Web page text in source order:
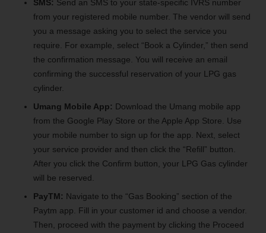
SMS: Send an SMS to your state-specific IVRS number
from your registered mobile number. The vendor will send
you a message asking you to select the service you
require. For example, select “Book a Cylinder,” then send
the confirmation message. You will receive an email
confirming the successful reservation of your LPG gas
cylinder.
Umang Mobile App: Download the Umang mobile app
from the Google Play Store or the Apple App Store. Use
your mobile number to sign up for the app. Next, select
your service provider and then click the “Refill” button.
After you click the Confirm button, your LPG Gas cylinder
will be reserved.
PayTM: Navigate to the “Gas Booking” section of the
Paytm app. Fill in your customer id and choose a vendor.
Then, proceed with the payment by clicking the Proceed